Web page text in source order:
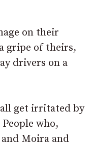
on their
gripe of theirs,
drivers on a
get irritated by
who,
Moira and